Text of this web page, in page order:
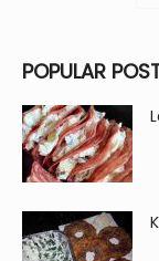
POPULAR